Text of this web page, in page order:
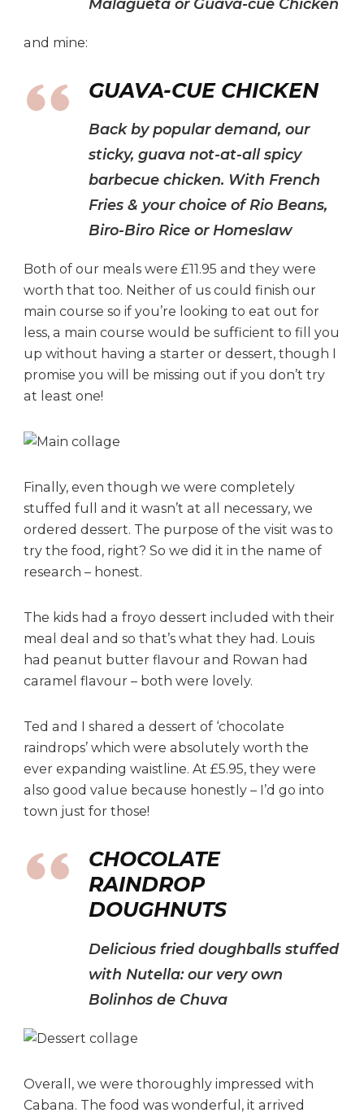
Malagueta or Guava-cue Chicken
and mine:
GUAVA-CUE CHICKEN
Back by popular demand, our
sticky, guava not-at-all spicy
barbecue chicken. With French
Fries & your choice of Rio Beans,
Biro-Biro Rice or Homeslaw
Both of our meals were £11.95 and they were
worth that too. Neither of us could finish our
main course so if you’re looking to eat out for
less, a main course would be sufficient to fill you
up without having a starter or dessert, though I
promise you will be missing out if you don’t try
at least one!
Finally, even though we were completely
stuffed full and it wasn’t at all necessary, we
ordered dessert. The purpose of the visit was to
try the food, right? So we did it in the name of
research – honest.
The kids had a froyo dessert included with their
meal deal and so that’s what they had. Louis
had peanut butter flavour and Rowan had
caramel flavour – both were lovely.
Ted and I shared a dessert of ‘chocolate
raindrops’ which were absolutely worth the
ever expanding waistline. At £5.95, they were
also good value because honestly – I’d go into
town just for those!
CHOCOLATE
RAINDROP
DOUGHNUTS
Delicious fried doughballs stuffed
with Nutella: our very own
Bolinhos de Chuva
Overall, we were thoroughly impressed with
Cabana. The food was wonderful, it arrived